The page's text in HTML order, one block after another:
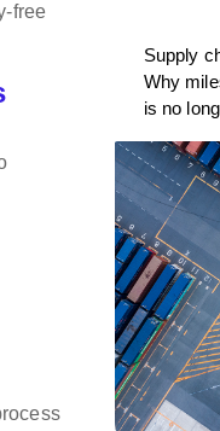
free
Supply
Why
is no